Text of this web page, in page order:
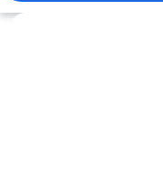
Explore map